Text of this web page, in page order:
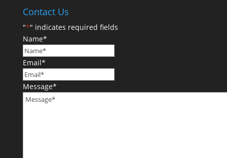
Contact Us
"*" indicates required fields
Name*
Email*
Message*